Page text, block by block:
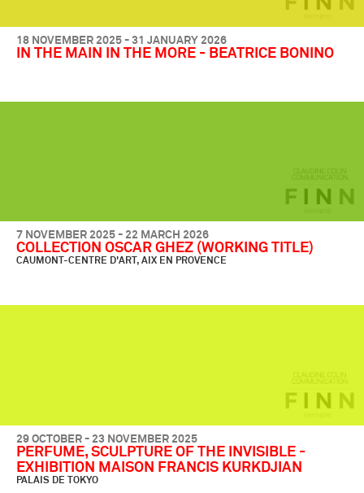
18 NOVEMBER 2025 - 31 JANUARY 2026
IN THE MAIN IN THE MORE - BEATRICE BONINO
7 NOVEMBER 2025 - 22 MARCH 2026
COLLECTION OSCAR GHEZ (WORKING TITLE)
CAUMONT-CENTRE D'ART, AIX EN PROVENCE
29 OCTOBER - 23 NOVEMBER 2025
PERFUME, SCULPTURE OF THE INVISIBLE -
EXHIBITION MAISON FRANCIS KURKDJIAN
PALAIS DE TOKYO